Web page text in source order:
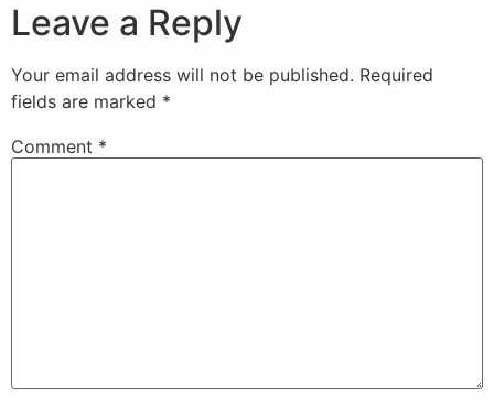
Leave a Reply
Your email address will not be published. Required
fields are marked *
Comment *